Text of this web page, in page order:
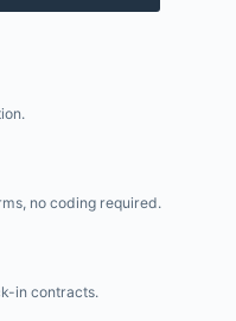
no coding required.
in contracts.